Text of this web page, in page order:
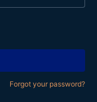
Forgot your password?